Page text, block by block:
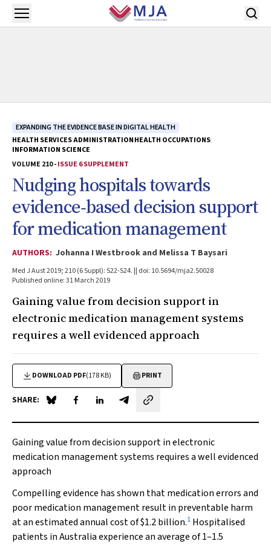
Skip to main content
Open menu
EXPANDING THE EVIDENCE BASE IN DIGITAL HEALTH
HEALTH SERVICES ADMINISTRATIONHEALTH OCCUPATIONS
INFORMATION SCIENCE
VOLUME 210 -ISSUE 6 SUPPLEMENT
Nudging hospitals towards
evidence‐based decision support
for medication management
AUTHORS: Johanna I Westbrook and Melissa T Baysari
Med J Aust 2019; 210 (6 Suppl): S22-S24. || doi: 10.5694/mja2.50028
Published online: 31 March 2019
Gaining value from decision support in
electronic medication management systems
requires a well evidenced approach
DOWNLOAD PDF(178 KB) PRINT
SHARE: Share on Blue Sky
Share on Facebook
Share on LinkedIn
Share by email
Gaining value from decision support in electronic
medication management systems requires a well evidenced
approach
Compelling evidence has shown that medication errors and
poor medication management result in preventable harm
at an estimated annual cost of $1.2 billion.1 Hospitalised
patients in Australia experience an average of 1–1.5